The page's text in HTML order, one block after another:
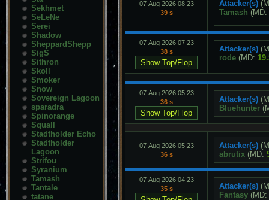
Sekhmet
SeLeNe
Serei
Shadow
SheppardShepp
SigS
Sithron
Skoll
Smoker
Snow
Sovereign Lagoon
sparadra
Spinorange
Squall
Stadtholder Echo
Stadtholder
Lagoon
Strifou
Syranium
Tamash
Tantale
tatane
07 Aug 2026 08:23
39 s
Attacker(s)
Tamash (MD:
07 Aug 2026 07:23
38 s
Attacker(s)
rode (MD:
07 Aug 2026 05:23
36 s
Attacker(s)
Bluehunter
07 Aug 2026 05:23
36 s
Attacker(s)
abrutix (MD:
07 Aug 2026 04:23
35 s
Attacker(s)
Fantasy (MD: